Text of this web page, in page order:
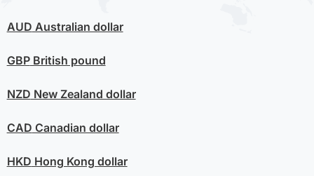
AUD Australian dollar
GBPBritish pound
NZD New Zealand dollar
CAD Canadian dollar
HKD Hong Kong dollar